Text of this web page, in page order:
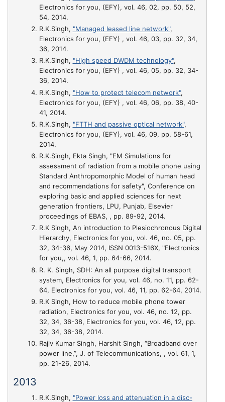
Electronics for you, (EFY), vol. 46, 02, pp. 50, 52,
54, 2014.
R.K.Singh, "Managed leased line network",
Electronics for you, (EFY) , vol. 46, 03, pp. 32, 34,
36, 2014.
R.K.Singh, "High speed DWDM technology",
Electronics for you, (EFY) , vol. 46, 05, pp. 32, 34-
36, 2014.
R.K.Singh, "How to protect telecom network",
Electronics for you, (EFY) , vol. 46, 06, pp. 38, 40-
41, 2014.
R.K.Singh, "FTTH and passive optical network",
Electronics for you, (EFY), vol. 46, 09, pp. 58-61,
2014.
R.K.Singh, Ekta Singh, "EM Simulations for
assessment of radiation from a mobile phone using
Standard Anthropomorphic Model of human head
and recommendations for safety", Conference on
exploring basic and applied sciences for next
generation frontiers, LPU, Punjab, Elsevier
proceedings of EBAS, , pp. 89-92, 2014.
R.K Singh, An introduction to Plesiochronous Digital
Hierarchy, Electronics for you, vol. 46, no. 05, pp.
32, 34-36, May 2014, ISSN 0013-516X, "Electronics
for you,, vol. 46, 1, pp. 64-66, 2014.
R. K. Singh, SDH: An all purpose digital transport
system, Electronics for you, vol. 46, no. 11, pp. 62-
64, Electronics for you, vol. 46, 11, pp. 62-64, 2014.
R.K Singh, How to reduce mobile phone tower
radiation, Electronics for you, vol. 46, no. 12, pp.
32, 34, 36-38, Electronics for you, vol. 46, 12, pp.
32, 34, 36-38, 2014.
Rajiv Kumar Singh, Harshit Singh, “Broadband over
power line,”, J. of Telecommunications, , vol. 61, 1,
pp. 21-26, 2014.
2013
R.K.Singh, "Power loss and attenuation in a disc-